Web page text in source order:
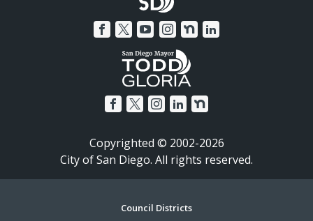
Copyrighted © 2002-2026
City of San Diego. All rights reserved.
Council Districts